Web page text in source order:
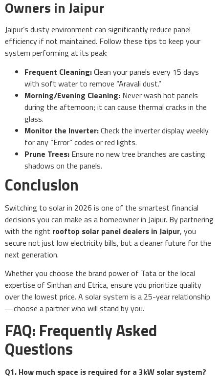
Owners in Jaipur
Jaipur’s dusty environment can significantly reduce panel
efficiency if not maintained. Follow these tips to keep your
system performing at its peak:
Frequent Cleaning:Clean your panels every 15 days
with soft water to remove “Aravali dust.”
Morning/Evening Cleaning: Never wash hot panels
during the afternoon; it can cause thermal cracks in the
glass.
Monitor the Inverter:Check the inverter display weekly
for any “Error” codes or red lights.
Prune Trees: Ensure no new tree branches are casting
shadows on the panels.
Conclusion
Switching to solar in 2026 is one of the smartest financial
decisions you can make as a homeowner in Jaipur. By partnering
with the right rooftop solar panel dealers in Jaipur, you
secure not just low electricity bills, but a cleaner future for the
next generation.
Whether you choose the brand power of Tata or the local
expertise of Sinthan and Etrica, ensure you prioritize quality
over the lowest price. A solar system is a 25-year relationship
—choose a partner who will stand by you.
FAQ: Frequently Asked
Questions
Q1. How much space is required for a 3kW solar system?